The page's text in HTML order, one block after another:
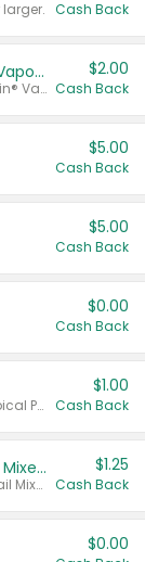
Cash Back
Afrin® 15 ml, Daily Saline or Afrin® Vapor Burst™ Inhaler Sticks
Valid on Afrin® 15 ml, Daily Saline or Afrin® Vapor Burst™ Inhaler Sticks.
$2.00
Cash Back
$5.00
Cash Back
$5.00
Cash Back
$0.00
Cash Back
Valid on Cranberry, Mixed Berry, or Tropical Punch Juice Drink, 64 oz.
$1.00
Cash Back
Select Clamato Tomato Cocktail Mixers
Valid on 64 oz Original Tomato Cocktail Mixer or Picante Tomato Cocktail Mixer.
$1.25
Cash Back
$0.00